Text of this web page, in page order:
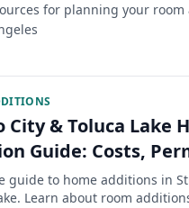
for planning your room
City & Toluca Lake
Guide: Costs,
2026
guide to home additions in
Learn about room